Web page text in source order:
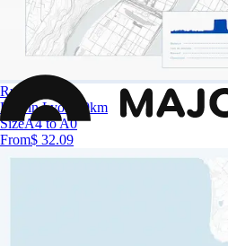
Run in Lyon
Run in Lyon 10km
SizeA4 to A0
From$ 32.09